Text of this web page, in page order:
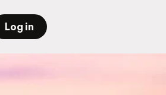
Log in